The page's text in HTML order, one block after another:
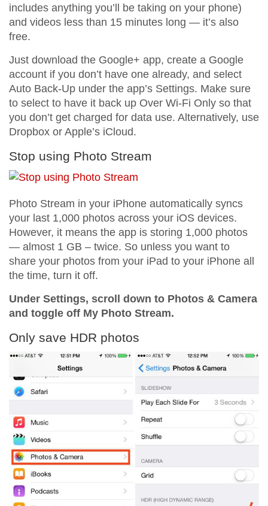
includes anything you’ll be taking on your phone)
and videos less than 15 minutes long — it’s also
free.
Just download the Google+ app, create a Google
account if you don’t have one already, and select
Auto Back-Up under the app’s Settings. Make sure
to select to have it back up Over Wi-Fi Only so that
you don’t get charged for data use. Alternatively, use
Dropbox or Apple’s iCloud.
Stop using Photo Stream
Photo Stream in your iPhone automatically syncs
your last 1,000 photos across your iOS devices.
However, it means the app is storing 1,000 photos
— almost 1 GB – twice. So unless you want to
share your photos from your iPad to your iPhone all
the time, turn it off.
Under Settings, scroll down to Photos & Camera
and toggle off My Photo Stream.
Only save HDR photos